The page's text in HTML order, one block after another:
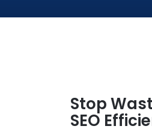
Stop
SEO